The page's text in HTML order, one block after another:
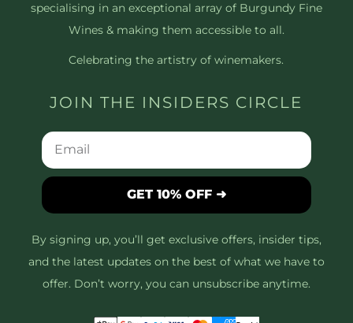
specialising in an exceptional array of Burgundy Fine
Wines & making them accessible to all.
Celebrating the artistry of winemakers.
JOIN THE INSIDERS CIRCLE
GET 10% OFF ➜
By signing up, you’ll get exclusive offers, insider tips,
and the latest updates on the best of what we have to
offer. Don’t worry, you can unsubscribe anytime.